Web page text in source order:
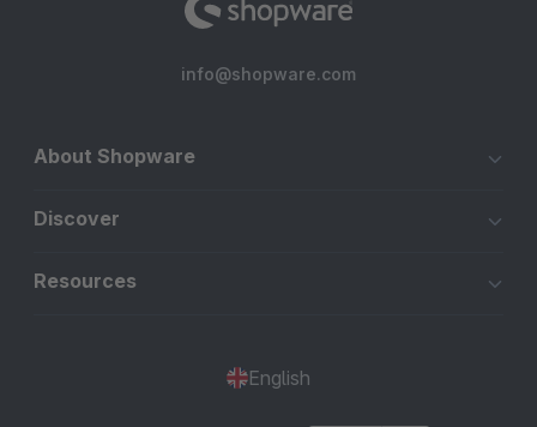
info@shopware.com
About Shopware
Discover
Resources
English